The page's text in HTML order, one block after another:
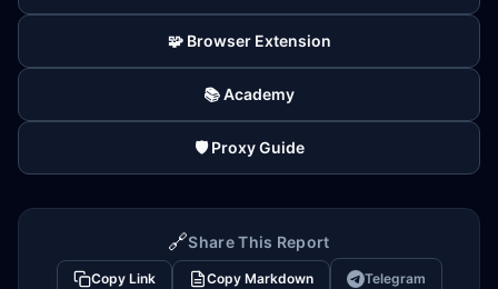
🧩 Browser Extension
📚 Academy
🛡️ Proxy Guide
🔗Share This Report
Copy Link Copy Markdown Telegram